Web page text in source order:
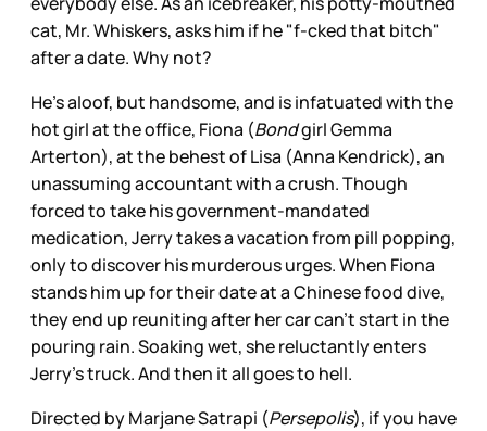
cat, Mr. Whiskers, asks him if he "f-cked that bitch"
after a date. Why not?
He's aloof, but handsome, and is infatuated with the
hot girl at the office, Fiona (Bondgirl Gemma
Arterton), at the behest of Lisa (Anna Kendrick), an
unassuming accountant with a crush. Though
forced to take his government-mandated
medication, Jerry takes a vacation from pill popping,
only to discover his murderous urges. When Fiona
stands him up for their date at a Chinese food dive,
they end up reuniting after her car can't start in the
pouring rain. Soaking wet, she reluctantly enters
Jerry's truck. And then it all goes to hell.
Directed by Marjane Satrapi (Persepolis), if you have